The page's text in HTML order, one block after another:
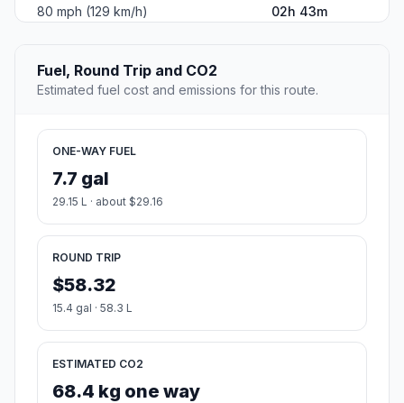
80 mph (129 km/h)
02h 43m
Fuel, Round Trip and CO2
Estimated fuel cost and emissions for this route.
ONE-WAY FUEL
7.7 gal
29.15 L · about $29.16
ROUND TRIP
$58.32
15.4 gal · 58.3 L
ESTIMATED CO2
68.4 kg one way